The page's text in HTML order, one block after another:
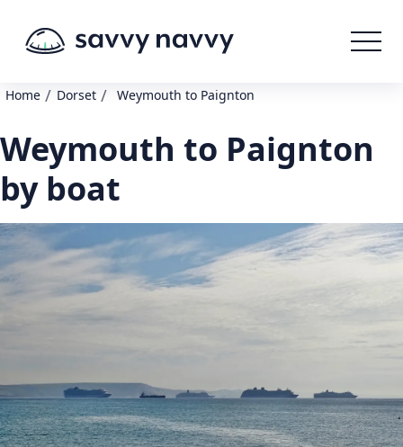
Home / Dorset / Weymouth to Paignton
Weymouth to Paignton
by boat